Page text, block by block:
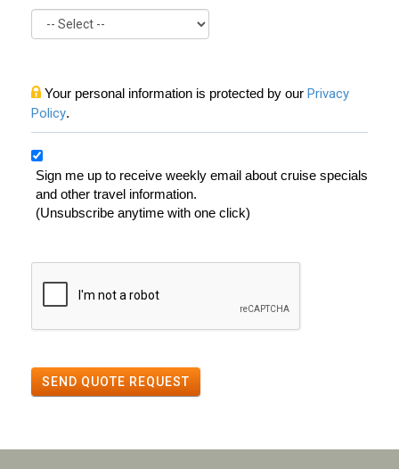
Your personal information is protected by our Privacy
Policy.
Sign me up to receive weekly email about cruise specials
and other travel information.
(Unsubscribe anytime with one click)
SEND QUOTE REQUEST